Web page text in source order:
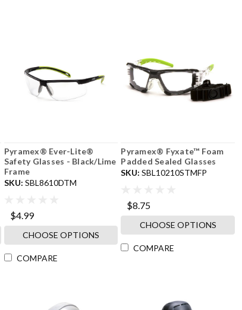
Pyramex® Ever-Lite®
Safety Glasses - Black/Lime
Frame
SKU: SBL8610DTM
$4.99
CHOOSE OPTIONS
COMPARE
Pyramex® Fyxate™ Foam
Padded Sealed Glasses
SKU: SBL10210STMFP
$8.75
CHOOSE OPTIONS
COMPARE